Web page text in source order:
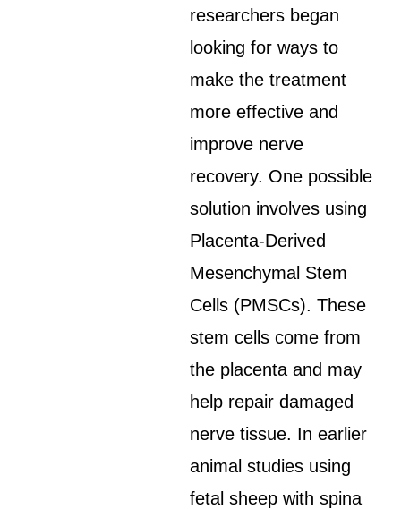
researchers began
looking for ways to
make the treatment
more effective and
improve nerve
recovery. One possible
solution involves using
Placenta-Derived
Mesenchymal Stem
Cells (PMSCs). These
stem cells come from
the placenta and may
help repair damaged
nerve tissue. In earlier
animal studies using
fetal sheep with spina